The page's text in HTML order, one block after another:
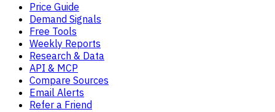
Price Guide
Demand Signals
Free Tools
Weekly Reports
Research & Data
API & MCP
Compare Sources
Email Alerts
Refer a Friend